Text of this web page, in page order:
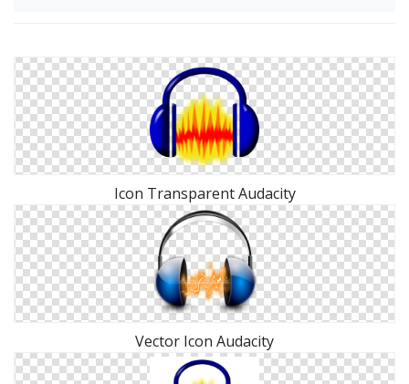
Icon Transparent Audacity
Vector Icon Audacity